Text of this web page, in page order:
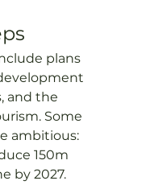
plans
and the
Some
ambitious:
150m
by 2027.